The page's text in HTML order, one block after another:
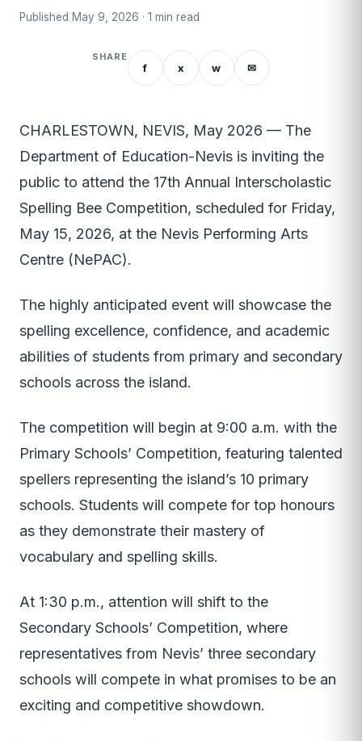
Published May 9, 2026 · 1 min read
SHARE
f x w ✉
CHARLESTOWN, NEVIS, May 2026 — The
Department of Education-Nevis is inviting the
public to attend the 17th Annual Interscholastic
Spelling Bee Competition, scheduled for Friday,
May 15, 2026, at the Nevis Performing Arts
Centre (NePAC).
The highly anticipated event will showcase the
spelling excellence, confidence, and academic
abilities of students from primary and secondary
schools across the island.
The competition will begin at 9:00 a.m. with the
Primary Schools’ Competition, featuring talented
spellers representing the island’s 10 primary
schools. Students will compete for top honours
as they demonstrate their mastery of
vocabulary and spelling skills.
At 1:30 p.m., attention will shift to the
Secondary Schools’ Competition, where
representatives from Nevis’ three secondary
schools will compete in what promises to be an
exciting and competitive showdown.